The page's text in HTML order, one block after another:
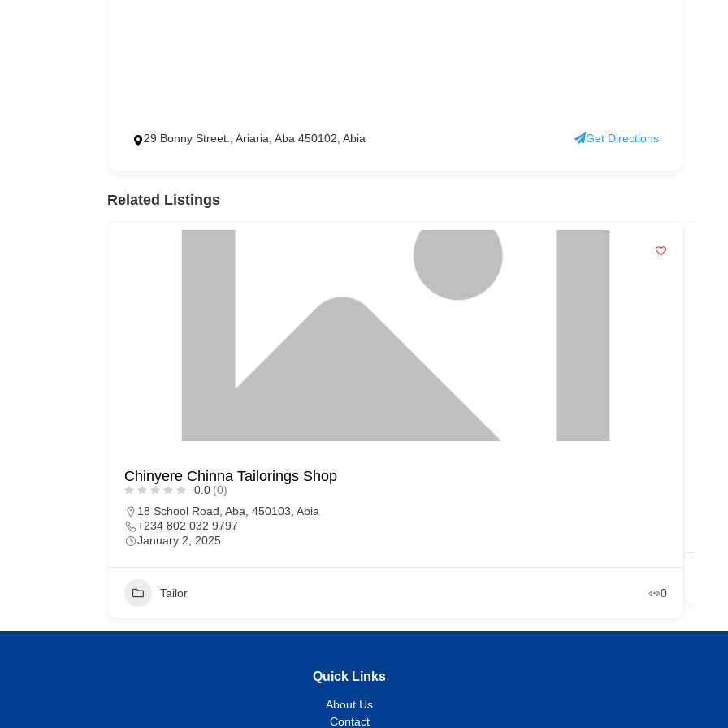
29 Bonny Street., Ariaria, Aba 450102, Abia Get Directions
Related Listings
Chinyere Chinna Tailorings Shop
0.0 (0)
18 School Road, Aba, 450103, Abia
+234 802 032 9797
January 2, 2025
Tailor 0
Quick Links
About Us
Contact